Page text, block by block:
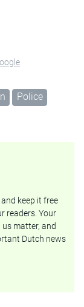
Police
keep it free
readers. Your
matter, and
Dutch news